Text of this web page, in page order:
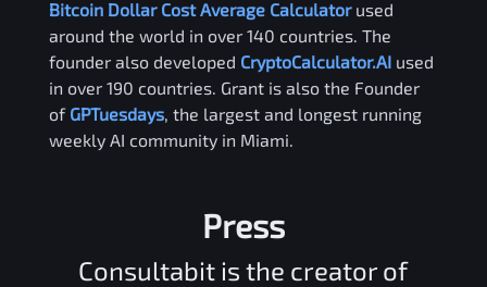
Bitcoin Dollar Cost Average Calculator used
around the world in over 140 countries. The
founder also developed CryptoCalculator.AI used
in over 190 countries. Grant is also the Founder
of GPTuesdays, the largest and longest running
weekly AI community in Miami.
Press
Consultabit is the creator of